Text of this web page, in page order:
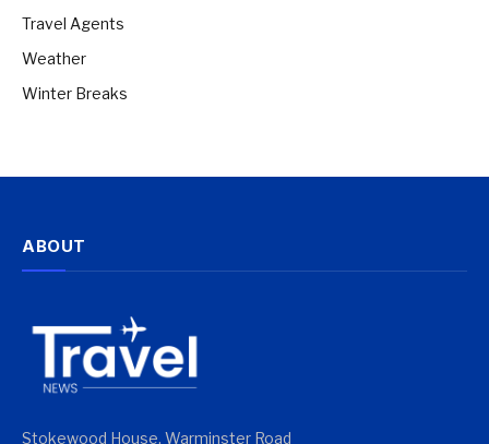
Travel Agents
Weather
Winter Breaks
ABOUT
Stokewood House, Warminster Road